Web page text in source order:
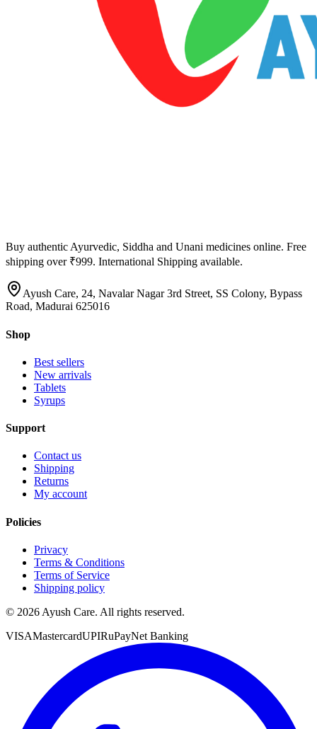
Buy authentic Ayurvedic, Siddha and Unani medicines online. Free
shipping over ₹999. International Shipping available.
Ayush Care, 24, Navalar Nagar 3rd Street, SS Colony, Bypass
Road, Madurai 625016
Shop
Best sellers
New arrivals
Tablets
Syrups
Support
Contact us
Shipping
Returns
My account
Policies
Privacy
Terms & Conditions
Terms of Service
Shipping policy
© 2026 Ayush Care. All rights reserved.
VISAMastercardUPIRuPayNet Banking